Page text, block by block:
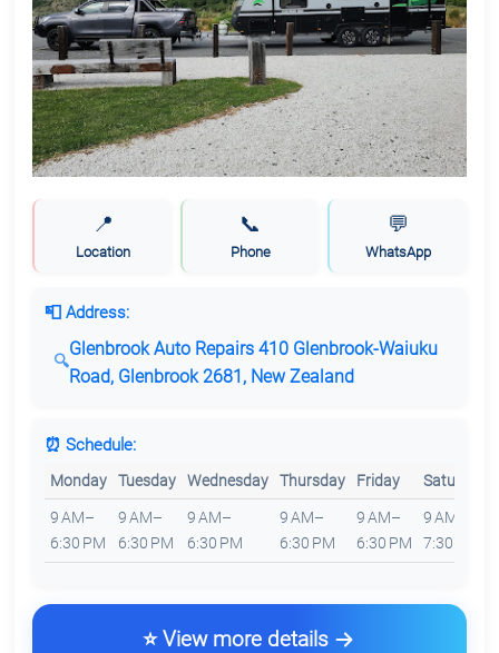
📍
Location
📞
Phone
💬
WhatsApp
📮 Address:
Glenbrook Auto Repairs 410 Glenbrook-Waiuku
Road, Glenbrook 2681, New Zealand
⏰ Schedule:
Monday Tuesday Wednesday Thursday Friday Saturday
9 AM–
6:30 PM
9 AM–
6:30 PM
9 AM–
6:30 PM
9 AM–
6:30 PM
9 AM–
6:30 PM
9 AM–
7:30 PM
⭐ View more details